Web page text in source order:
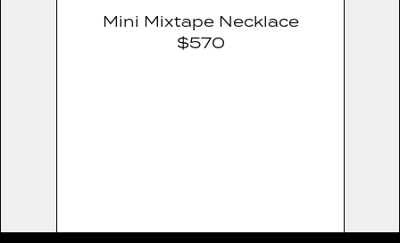
Mini Mixtape Necklace
$570